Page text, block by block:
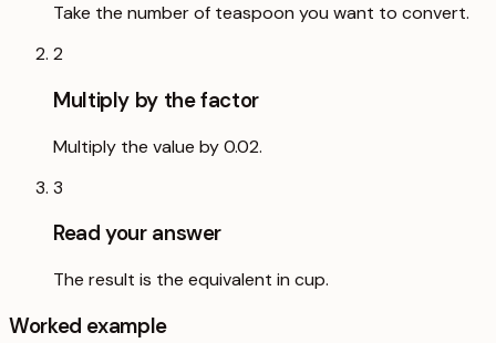
Take the number of teaspoon you want to convert.
2
Multiply by the factor
Multiply the value by 0.02.
3
Read your answer
The result is the equivalent in cup.
Worked example